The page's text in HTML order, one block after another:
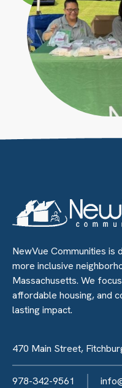
NewVue Communities is
more inclusive
Massachusetts. We
affordable housing, and
lasting impact.
470 Main Street,
978-342-9561